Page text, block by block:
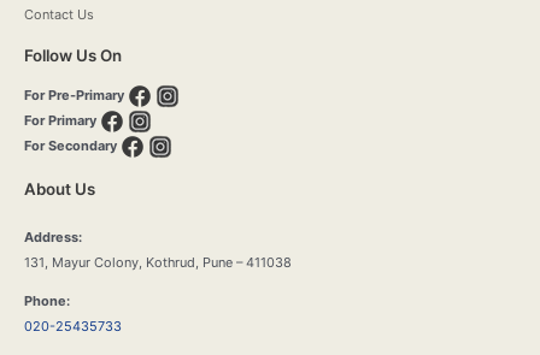
Contact Us
Follow Us On
For Pre-Primary
For Primary
For Secondary
About Us
Address:
131, Mayur Colony, Kothrud, Pune – 411038
Phone:
020-25435733